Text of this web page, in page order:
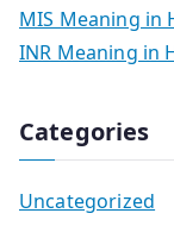
MIS Meaning in
INR Meaning in
Categories
Uncategorized